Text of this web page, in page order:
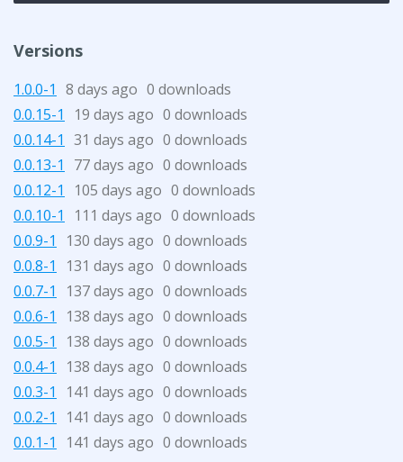
Versions
1.0.0-1 8 days ago 0 downloads
0.0.15-1
19 days ago 0 downloads
0.0.14-1 31 days ago 0 downloads
0.0.13-1
77 days ago 0 downloads
0.0.12-1
105 days ago 0 downloads
0.0.10-1
111 days ago 0 downloads
0.0.9-1
130 days ago 0 downloads
0.0.8-1
131 days ago 0 downloads
0.0.7-1
137 days ago 0 downloads
0.0.6-1
138 days ago 0 downloads
0.0.5-1
138 days ago 0 downloads
0.0.4-1
138 days ago 0 downloads
0.0.3-1
141 days ago 0 downloads
0.0.2-1
141 days ago 0 downloads
0.0.1-1
141 days ago 0 downloads